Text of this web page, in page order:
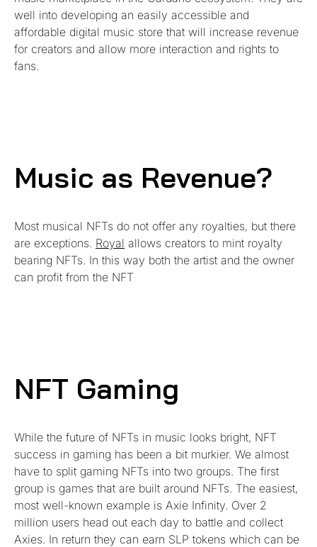
well into developing an easily accessible and
affordable digital music store that will increase revenue
for creators and allow more interaction and rights to
fans.
Music as Revenue?
Most musical NFTs do not offer any royalties, but there
are exceptions. Royal allows creators to mint royalty
bearing NFTs. In this way both the artist and the owner
can profit from the NFT
NFT Gaming
While the future of NFTs in music looks bright, NFT
success in gaming has been a bit murkier. We almost
have to split gaming NFTs into two groups. The first
group is games that are built around NFTs. The easiest,
most well-known example is Axie Infinity. Over 2
million users head out each day to battle and collect
Axies. In return they can earn SLP tokens which can be